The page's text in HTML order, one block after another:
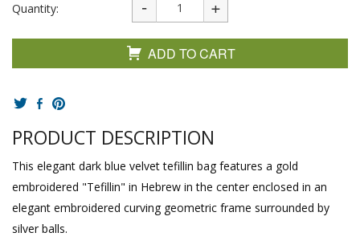
Quantity:
ADD TO CART
PRODUCT DESCRIPTION
This elegant dark blue velvet tefillin bag features a gold
embroidered "Tefillin" in Hebrew in the center enclosed in an
elegant embroidered curving geometric frame surrounded by
silver balls.